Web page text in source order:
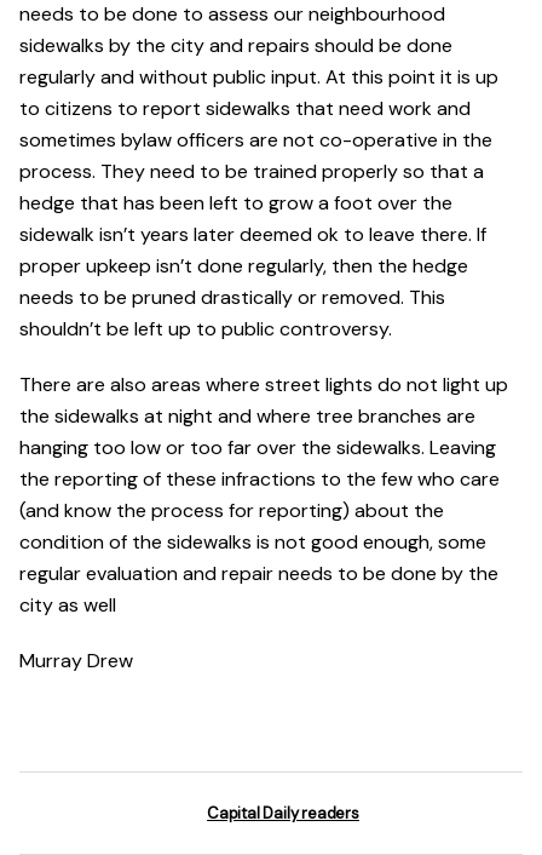
needs to be done to assess our neighbourhood
sidewalks by the city and repairs should be done
regularly and without public input. At this point it is up
to citizens to report sidewalks that need work and
sometimes bylaw officers are not co-operative in the
process. They need to be trained properly so that a
hedge that has been left to grow a foot over the
sidewalk isn’t years later deemed ok to leave there. If
proper upkeep isn’t done regularly, then the hedge
needs to be pruned drastically or removed. This
shouldn’t be left up to public controversy.
There are also areas where street lights do not light up
the sidewalks at night and where tree branches are
hanging too low or too far over the sidewalks. Leaving
the reporting of these infractions to the few who care
(and know the process for reporting) about the
condition of the sidewalks is not good enough, some
regular evaluation and repair needs to be done by the
city as well
Murray Drew
Capital Daily readers